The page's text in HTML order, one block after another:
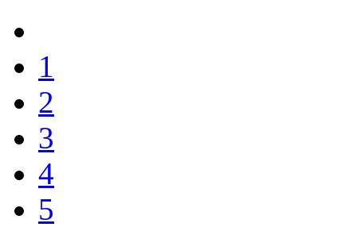
1
2
3
4
5